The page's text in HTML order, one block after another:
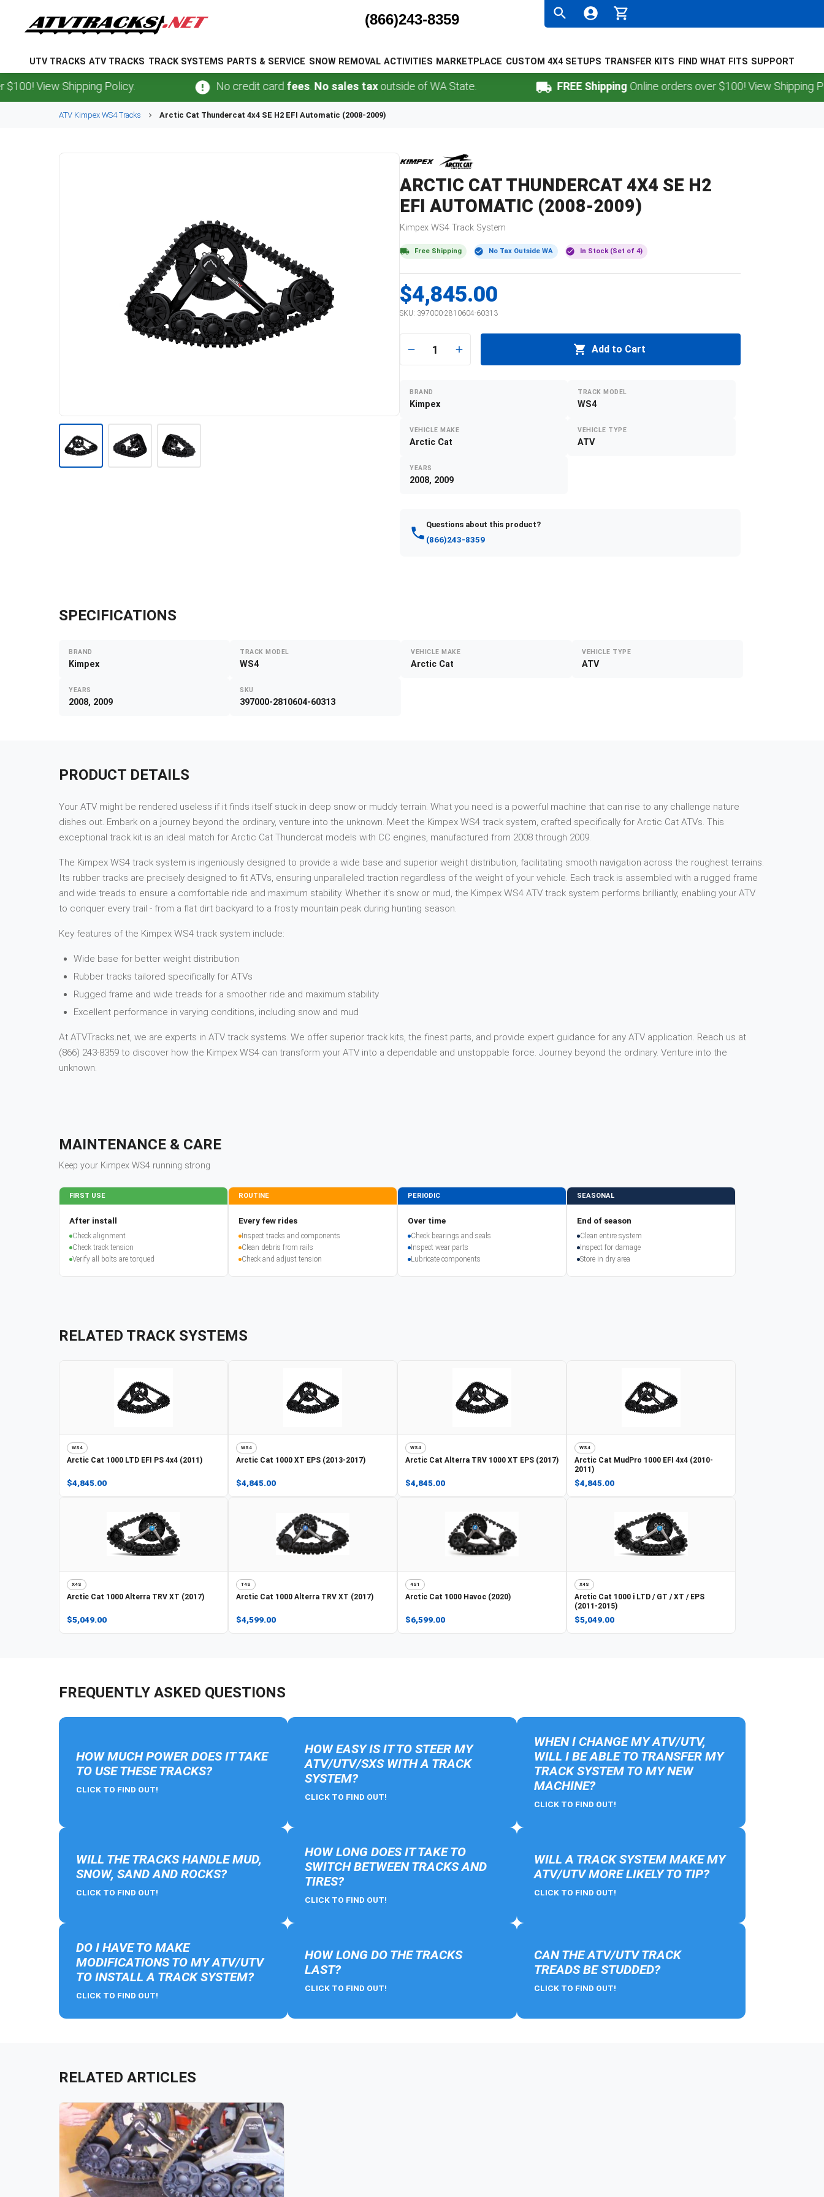
(866)243-8359
UTV TRACKS ATV TRACKS TRACK SYSTEMS PARTS & SERVICE SNOW REMOVAL ACTIVITIES MARKETPLACE CUSTOM 4X4 SETUPS TRANSFER KITS FIND WHAT FITS SUPPORT
Shipping Policy. No credit cardfees.No sales tax outside of WA State. FREE ShippingOnline orders over $100! View Shipping Policy.
ATV Kimpex WS4Tracks Arctic Cat Thundercat 4x4 SE H2 EFI Automatic (2008-2009)
ARCTIC CAT THUNDERCAT 4X4 SE H2
EFI AUTOMATIC (2008-2009)
Kimpex WS4 Track System
Free Shipping No Tax Outside WA In Stock (Set of 4)
$4,845.00
SKU: 397000-2810604-60313
1 Add to Cart
BRAND
Kimpex
TRACK MODEL
WS4
VEHICLE MAKE
Arctic Cat
VEHICLE TYPE
ATV
YEARS
2008, 2009
Questions about this product?
(866)243-8359
SPECIFICATIONS
BRAND
Kimpex
TRACK MODEL
WS4
VEHICLE MAKE
Arctic Cat
VEHICLE TYPE
ATV
YEARS
2008, 2009
SKU
397000-2810604-60313
PRODUCT DETAILS
Your ATV might be rendered useless if it finds itself stuck in deep snow or muddy terrain. What you need is a powerful machine that can rise to any challenge nature
dishes out. Embark on a journey beyond the ordinary, venture into the unknown. Meet the Kimpex WS4 track system, crafted specifically for Arctic Cat ATVs. This
exceptional track kit is an ideal match for Arctic Cat Thundercat models with CC engines, manufactured from 2008 through 2009.
The Kimpex WS4 track system is ingeniously designed to provide a wide base and superior weight distribution, facilitating smooth navigation across the roughest terrains.
Its rubber tracks are precisely designed to fit ATVs, ensuring unparalleled traction regardless of the weight of your vehicle. Each track is assembled with a rugged frame
and wide treads to ensure a comfortable ride and maximum stability. Whether it's snow or mud, the Kimpex WS4 ATV track system performs brilliantly, enabling your ATV
to conquer every trail - from a flat dirt backyard to a frosty mountain peak during hunting season.
Key features of the Kimpex WS4 track system include:
Wide base for better weight distribution
Rubber tracks tailored specifically for ATVs
Rugged frame and wide treads for a smoother ride and maximum stability
Excellent performance in varying conditions, including snow and mud
At ATVTracks.net, we are experts in ATV track systems. We offer superior track kits, the finest parts, and provide expert guidance for any ATV application. Reach us at
(866) 243-8359 to discover how the Kimpex WS4 can transform your ATV into a dependable and unstoppable force. Journey beyond the ordinary. Venture into the
unknown.
MAINTENANCE & CARE
Keep your Kimpex WS4 running strong
FIRST USE
After install
Check alignment
Check track tension
Verify all bolts are torqued
ROUTINE
Every few rides
Inspect tracks and components
Clean debris from rails
Check and adjust tension
PERIODIC
Over time
Check bearings and seals
Inspect wear parts
Lubricate components
SEASONAL
End of season
Clean entire system
Inspect for damage
Store in dry area
RELATED TRACK SYSTEMS
WS4
Arctic Cat 1000 LTD EFI PS 4x4 (2011)
$4,845.00
WS4
Arctic Cat 1000 XT EPS (2013-2017)
$4,845.00
WS4
Arctic Cat Alterra TRV 1000 XT EPS (2017)
$4,845.00
WS4
Arctic Cat MudPro 1000 EFI 4x4 (2010-
2011)
$4,845.00
X4S
Arctic Cat 1000 Alterra TRV XT (2017)
$5,049.00
T4S
Arctic Cat 1000 Alterra TRV XT (2017)
$4,599.00
4S1
Arctic Cat 1000 Havoc (2020)
$6,599.00
X4S
Arctic Cat 1000 i LTD / GT / XT / EPS
(2011-2015)
$5,049.00
FREQUENTLY ASKED QUESTIONS
HOW MUCH POWER DOES IT TAKE
TO USE THESE TRACKS?
CLICK TO FIND OUT!
HOW EASY IS IT TO STEER MY
ATV/UTV/SXS WITH A TRACK
SYSTEM?
CLICK TO FIND OUT!
WHEN I CHANGE MY ATV/UTV,
WILL I BE ABLE TO TRANSFER MY
TRACK SYSTEM TO MY NEW
MACHINE?
CLICK TO FIND OUT!
WILL THE TRACKS HANDLE MUD,
SNOW, SAND AND ROCKS?
CLICK TO FIND OUT!
HOW LONG DOES IT TAKE TO
SWITCH BETWEEN TRACKS AND
TIRES?
CLICK TO FIND OUT!
WILL A TRACK SYSTEM MAKE MY
ATV/UTV MORE LIKELY TO TIP?
CLICK TO FIND OUT!
DO I HAVE TO MAKE
MODIFICATIONS TO MY ATV/UTV
TO INSTALL A TRACK SYSTEM?
CLICK TO FIND OUT!
HOW LONG DO THE TRACKS
LAST?
CLICK TO FIND OUT!
CAN THE ATV/UTV TRACK
TREADS BE STUDDED?
CLICK TO FIND OUT!
RELATED ARTICLES